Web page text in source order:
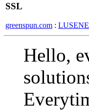
SSL
greenspun.com :
Hello,